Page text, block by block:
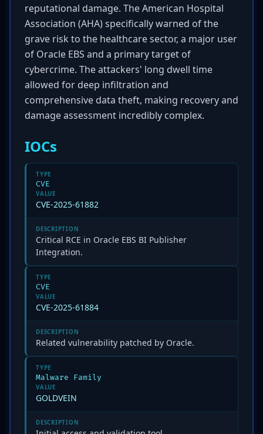
reputational damage. The American Hospital
Association (AHA) specifically warned of the
grave risk to the healthcare sector, a major user
of Oracle EBS and a primary target of
cybercrime. The attackers' long dwell time
allowed for deep infiltration and
comprehensive data theft, making recovery and
damage assessment incredibly complex.
IOCs
TYPE
CVE
VALUE
CVE-2025-61882
DESCRIPTION
Critical RCE in Oracle EBS BI Publisher
Integration.
TYPE
CVE
VALUE
CVE-2025-61884
DESCRIPTION
Related vulnerability patched by Oracle.
TYPE
Malware Family
VALUE
GOLDVEIN
DESCRIPTION